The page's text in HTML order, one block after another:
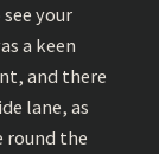
your
a keen
and there
lane, as
round the